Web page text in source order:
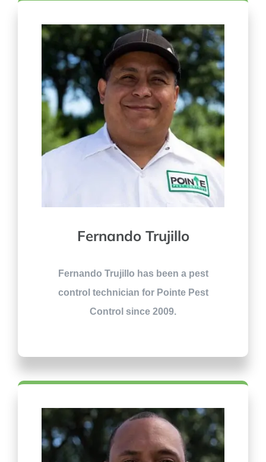
Fernando Trujillo
Fernando Trujillo has been a pest
control technician for Pointe Pest
Control since 2009.